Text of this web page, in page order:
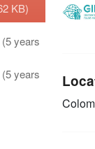
KB)
years
years